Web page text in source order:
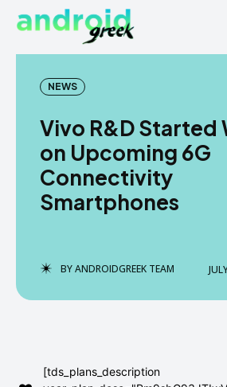
Search
How To
News
Stock Wallpaper
AndroidGreek Next
Search
How To
News
Stock Wallpaper
AndroidGreek Next
NEWS
Vivo R&D Started
on Upcoming 6G
Connectivity
Smartphones
BYANDROIDGREEK TEAM
[tds_plans_description